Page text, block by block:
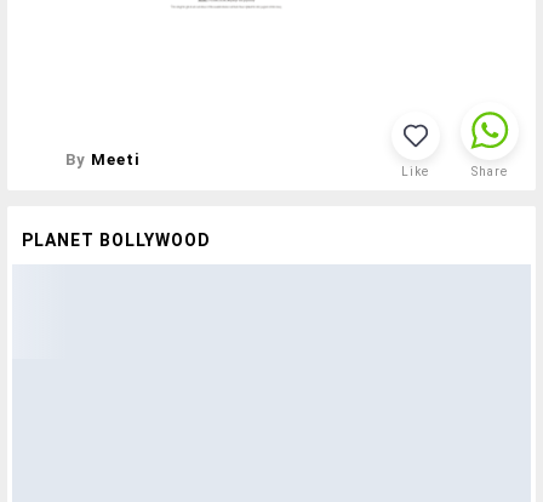
By Meeti
Like Share
PLANET BOLLYWOOD